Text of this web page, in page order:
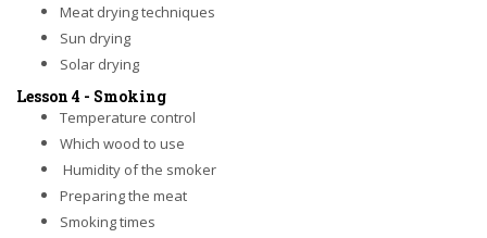
Meat drying techniques
Sun drying
Solar drying
Lesson 4 - Smoking
Temperature control
Which wood to use
Humidity of the smoker
Preparing the meat
Smoking times